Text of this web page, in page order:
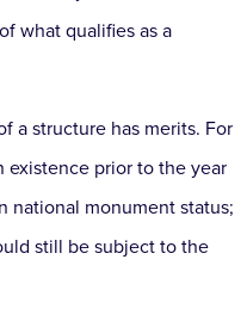
what qualifies as a
a structure has merits. For
existence prior to the year
national monument status;
still be subject to the